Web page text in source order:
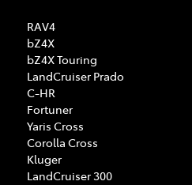
RAV4
bZ4X
bZ4X Touring
LandCruiser Prado
C-HR
Fortuner
Yaris Cross
Corolla Cross
Kluger
LandCruiser 300